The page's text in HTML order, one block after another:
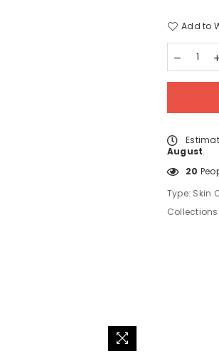
Add to
August.
20
Type: Skin
Collections: